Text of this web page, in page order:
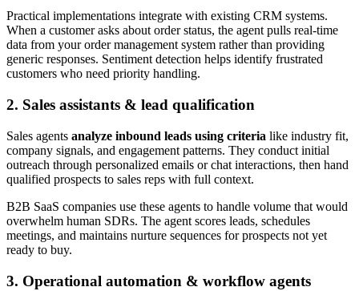
Practical implementations integrate with existing CRM systems.
When a customer asks about order status, the agent pulls real-time
data from your order management system rather than providing
generic responses. Sentiment detection helps identify frustrated
customers who need priority handling.
2. Sales assistants & lead qualification
Sales agents analyze inbound leads using criteria like industry fit,
company signals, and engagement patterns. They conduct initial
outreach through personalized emails or chat interactions, then hand
qualified prospects to sales reps with full context.
B2B SaaS companies use these agents to handle volume that would
overwhelm human SDRs. The agent scores leads, schedules
meetings, and maintains nurture sequences for prospects not yet
ready to buy.
3. Operational automation & workflow agents